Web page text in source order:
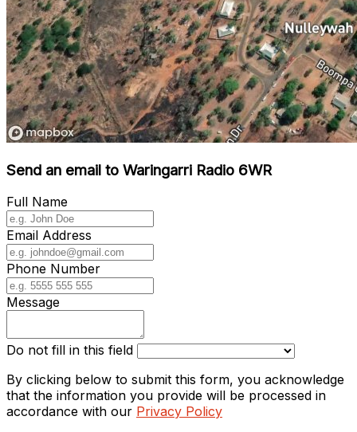
Send an email to Waringarri Radio 6WR
Full Name
Email Address
Phone Number
Message
Do not fill in this field
By clicking below to submit this form, you acknowledge
that the information you provide will be processed in
accordance with our Privacy Policy